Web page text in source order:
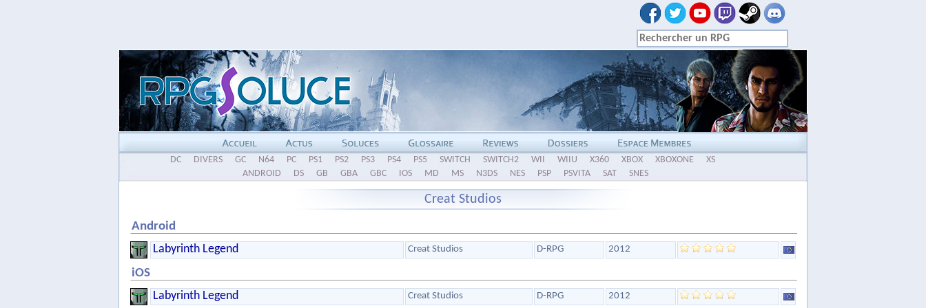
DC DIVERS GC N64 PC PS1 PS2 PS3 PS4 PS5 SWITCH SWITCH2 WII WIIU X360 XBOX XBOXONE
XS
ANDROID
DS GB GBA GBC IOS MD MS N3DS NES PSP PSVITA SAT SNES
Creat Studios
Android
Labyrinth Legend
Creat Studios D-RPG 2012
iOS
Labyrinth Legend
Creat Studios D-RPG 2012